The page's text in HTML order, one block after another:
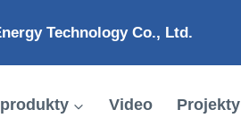
Technology Co., Ltd.
produkty Video Projekty